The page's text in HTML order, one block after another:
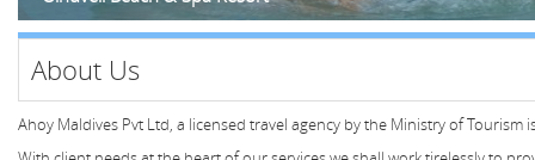
About Us
​Ahoy Maldives Pvt Ltd, a licensed travel agency by the Ministry of